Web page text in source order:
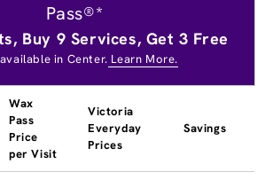
Pass®*
Buy 9 Services, Get 3 Free
in Center. Learn More.
Wax
Pass
Price
per Visit
Victoria
Everyday
Prices
Savings